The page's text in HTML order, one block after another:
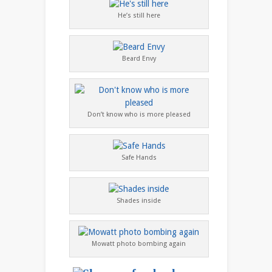
He’s still here
Beard Envy
Don’t know who is more pleased
Safe Hands
Shades inside
Mowatt photo bombing again